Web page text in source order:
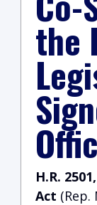
the
H.R.
Act (Rep.